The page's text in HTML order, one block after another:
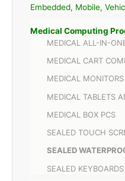
Embedded, Mobile,
Medical Computing
MEDICAL ALL-IN-
MEDICAL CART
MEDICAL MONITORS
MEDICAL TABLETS
MEDICAL BOX PCS
SEALED TOUCH
SEALED
SEALED